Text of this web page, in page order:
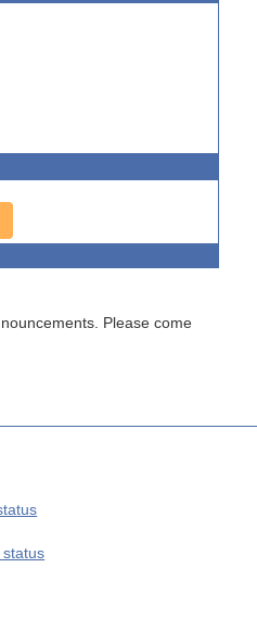
Please come